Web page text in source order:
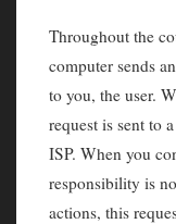
Throughout the
computer sends
to you, the user.
request is sent to
ISP. When you
responsibility is
actions, this